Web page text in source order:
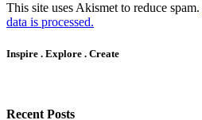
This site uses Akismet to reduce spam.
data is processed.
Inspire . Explore . Create
Recent Posts